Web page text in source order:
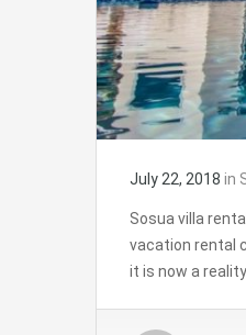
July 22, 2018 in
Sosua villa
vacation rental
it is now a